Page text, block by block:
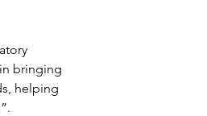
bringing
helping